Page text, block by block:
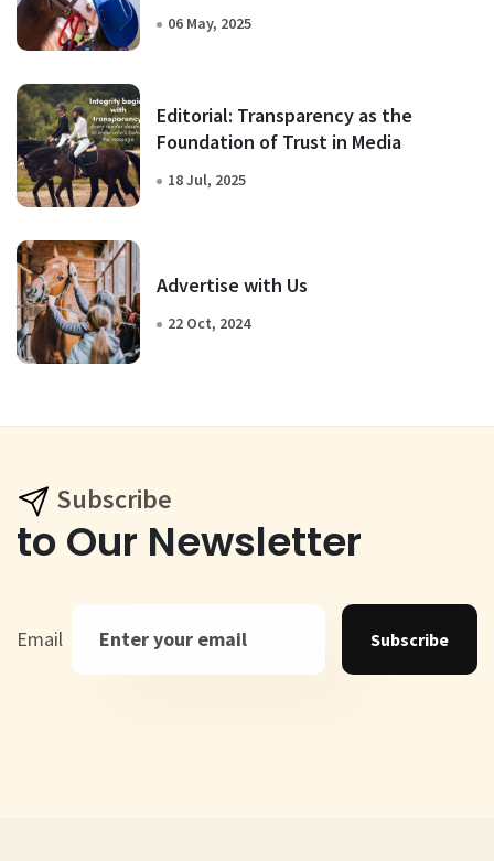
06 May, 2025
Editorial: Transparency as the
Foundation of Trust in Media
18 Jul, 2025
Advertise with Us
22 Oct, 2024
Subscribe
to Our Newsletter
Email Subscribe